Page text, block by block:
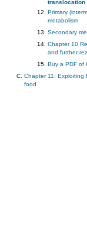
translocation
Primary
metabolism
Secondary
Chapter 10
and further
Buy a PDF of
Chapter 11: Exploiting
food